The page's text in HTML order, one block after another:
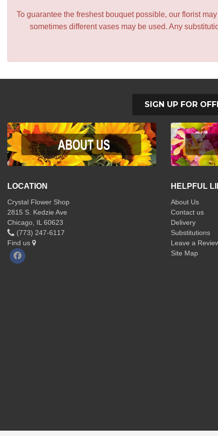
To guarantee the freshest bouquet possible, our florist
sometimes different vases may be used. Any
SIGN UP FOR
LOCATION
Crystal Flower Shop
2815 S. Kedzie Ave
Chicago, IL 60623
(773) 247-6117
Find us
HELPFUL
About Us
Contact us
Delivery
Substitutions
Leave a
Site Map